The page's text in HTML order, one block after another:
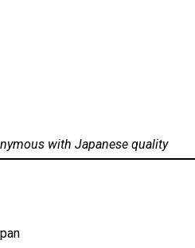
with Japanese quality